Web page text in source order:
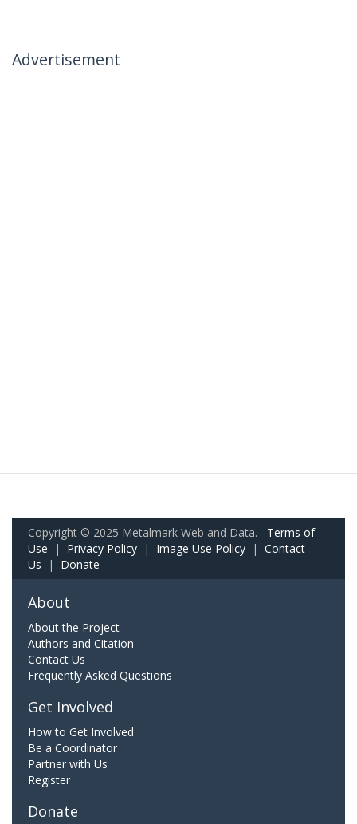
Advertisement
Copyright © 2025 Metalmark Web and Data. Terms of
Use | Privacy Policy | Image Use Policy | Contact
Us | Donate
About
About the Project
Authors and Citation
Contact Us
Frequently Asked Questions
Get Involved
How to Get Involved
Be a Coordinator
Partner with Us
Register
Donate